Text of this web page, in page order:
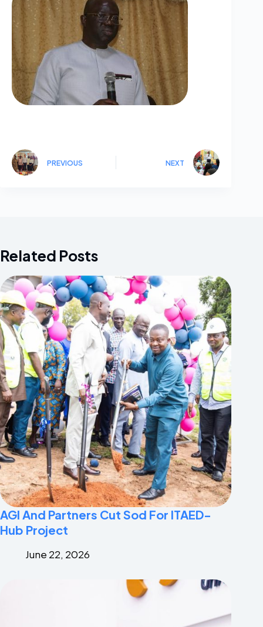
PREVIOUS NEXT
Related Posts
AGI And Partners Cut Sod For ITAED-
Hub Project
June 22, 2026